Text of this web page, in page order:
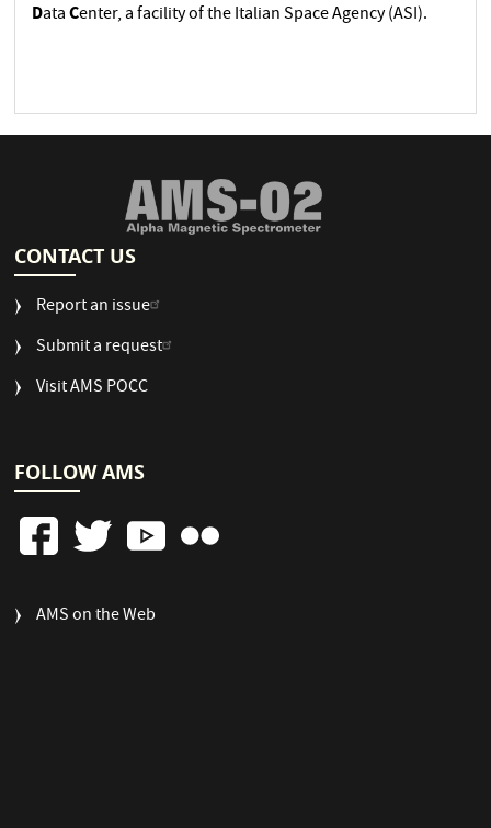
DataCenter, a facility of the Italian Space Agency (ASI).
CONTACT US
Report an issue
Submit a request
Visit AMS POCC
FOLLOW AMS
FOOTER
AMS on the Web